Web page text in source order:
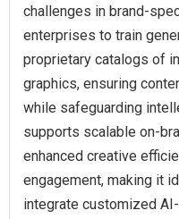
challenges in brand-
enterprises to train
proprietary catalogs of
graphics, ensuring
while safeguarding
supports scalable on-
enhanced creative
engagement, making it
integrate customized